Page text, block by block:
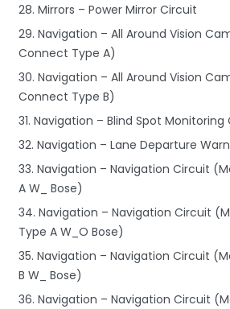
28. Mirrors – Power Mirror Circuit
29. Navigation – All Around Vision
Connect Type A)
30. Navigation – All Around Vision
Connect Type B)
31. Navigation – Blind Spot Monitoring
32. Navigation – Lane Departure
33. Navigation – Navigation Circuit
A W_ Bose)
34. Navigation – Navigation Circuit
Type A W_O Bose)
35. Navigation – Navigation Circuit
B W_ Bose)
36. Navigation – Navigation Circuit